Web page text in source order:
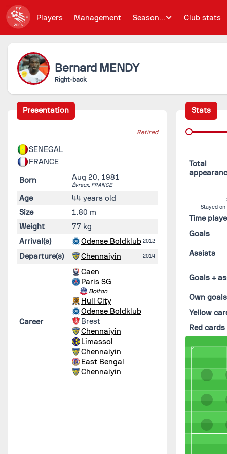
Players Management Season... Club stats
Bernard MENDY
Right-back
Presentation
Retired
SENEGAL
FRANCE
Born Aug 20, 1981
Évreux, FRANCE
Age
44 years old
Size
1.80 m
Weight
77 kg
Arrival(s)
Odense Boldklub 2012
Departure(s) Chennaiyin 2014
Career
Caen
Paris SG
Bolton
Hull City
Odense Boldklub
Brest
Chennaiyin
Limassol
Chennaiyin
East Bengal
Chennaiyin
Stats
Total
Stayed
Time
Goals
Assists
Goals +
Own goals
Yellow
Red cards